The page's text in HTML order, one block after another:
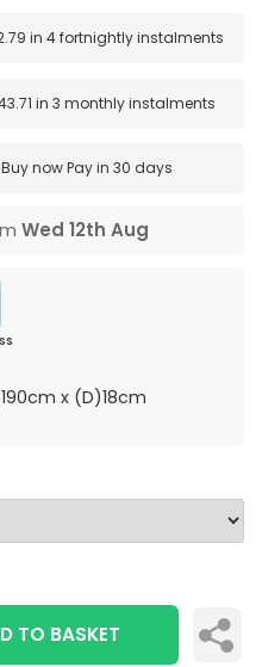
in4 fortnightly instalments
in 3 monthly instalments
Buy nowPay in 30 days
Wed 12th Aug
x (D)18cm
TO BASKET